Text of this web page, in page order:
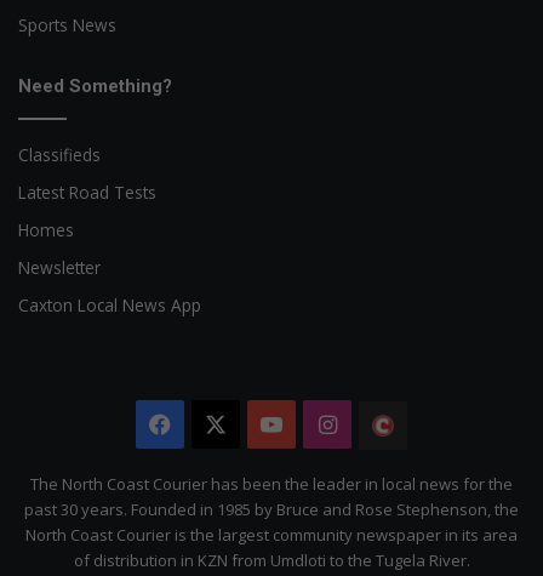
Sports News
Need Something?
Classifieds
Latest Road Tests
Homes
Newsletter
Caxton Local News App
Facebook YouTubeInstagram
Citizen
The North Coast Courier has been the leader in local news for the
past 30 years. Founded in 1985 by Bruce and Rose Stephenson, the
North Coast Courier is the largest community newspaper in its area
of distribution in KZN from Umdloti to the Tugela River.